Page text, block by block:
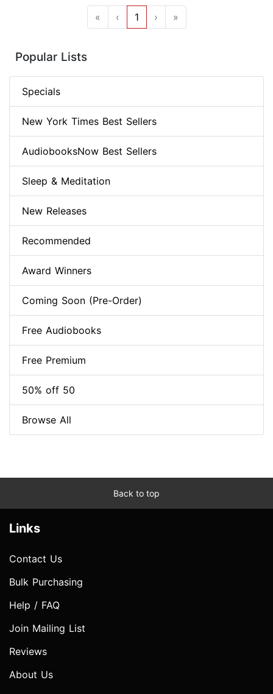
« ‹ 1 › »
Popular Lists
Specials
New York Times Best Sellers
AudiobooksNow Best Sellers
Sleep & Meditation
New Releases
Recommended
Award Winners
Coming Soon (Pre-Order)
Free Audiobooks
Free Premium
50% off 50
Browse All
Back to top
Links
Contact Us
Bulk Purchasing
Help / FAQ
Join Mailing List
Reviews
About Us